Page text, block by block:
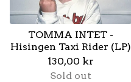
TOMMA INTET -
Hisingen Taxi Rider (LP)
130,00 kr
Sold out